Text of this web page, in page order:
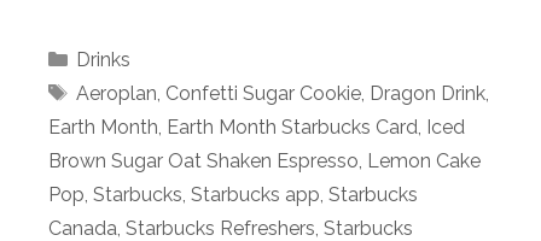
Categories
Drinks
Tags
Aeroplan, Confetti Sugar Cookie, Dragon Drink,
Earth Month, Earth Month Starbucks Card, Iced
Brown Sugar Oat Shaken Espresso, Lemon Cake
Pop, Starbucks, Starbucks app, Starbucks
Canada, Starbucks Refreshers, Starbucks